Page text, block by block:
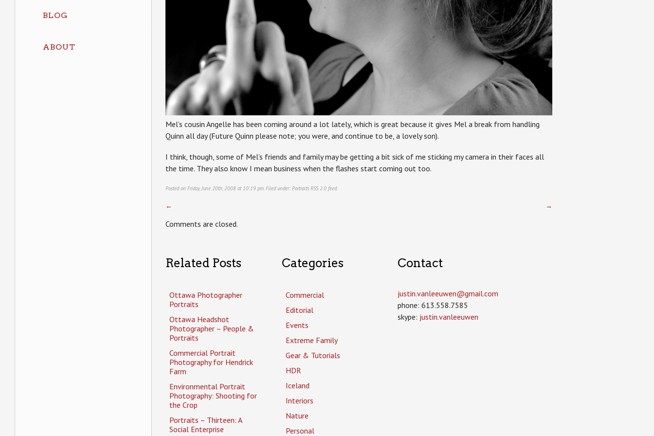
BLOG
ABOUT
Mel’s cousin Angelle has been coming around a lot lately, which is great because it gives Mel a break from handling
Quinn all day (Future Quinn please note; you were, and continue to be, a lovely son).
I think, though, some of Mel’s friends and family may be getting a bit sick of me sticking my camera in their faces all
the time. They also know I mean business when the flashes start coming out too.
Posted on Friday, June 20th, 2008 at 10:19 pm. Filed under: Portraits RSS 2.0 feed.
← →
Comments are closed.
Related Posts
Ottawa Photographer
Portraits
Ottawa Headshot
Photographer – People &
Portraits
Commercial Portrait
Photography for Hendrick
Farm
Environmental Portrait
Photography: Shooting for
the Crop
Portraits – Thirteen: A
Social Enterprise
Categories
Commercial
Editorial
Events
Extreme Family
Gear & Tutorials
HDR
Iceland
Interiors
Nature
Personal
Contact
justin.vanleeuwen­@gmail.com
phone: 613.558.7585
skype: justin.vanleeuwen